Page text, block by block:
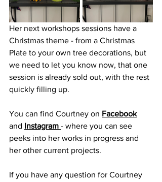
Her next workshops sessions have a
Christmas theme - from a Christmas
Plate to your own tree decorations, but
we need to let you know now, that one
session is already sold out, with the rest
quickly filling up.
You can find Courtney on Facebook
and Instagram - where you can see
peeks into her works in progress and
her other current projects.
If you have any question for Courtney